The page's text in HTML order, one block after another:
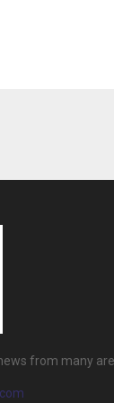
from many